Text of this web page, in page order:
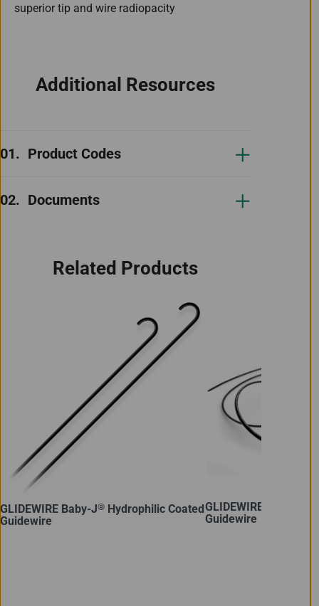
superior tip and wire radiopacity
Additional Resources
Product Codes
Documents
Related Products
GLIDEWIRE Baby-J® Hydrophilic Coated
Guidewire
GLIDEWIRE GT-R™
Guidewire